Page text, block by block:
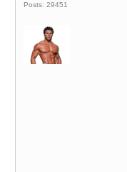
Posts: 29451